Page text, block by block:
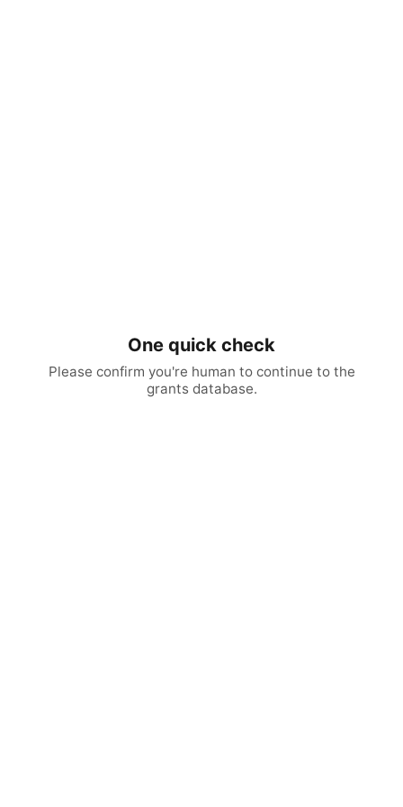
One quick check
Please confirm you're human to continue to the
grants database.